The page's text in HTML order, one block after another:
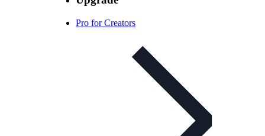
Pro for Creators